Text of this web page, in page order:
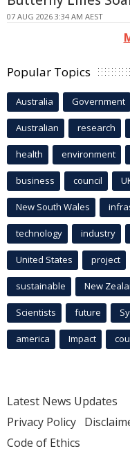
07 AUG 2026 3:34 AM AEST
Popular Topics
Australia Government
Australian research
health environment
business council
New South Wales
technology industry
United States project
sustainable New
Scientists future
america Impact
Latest News Updates
Privacy Policy
Code of Ethics